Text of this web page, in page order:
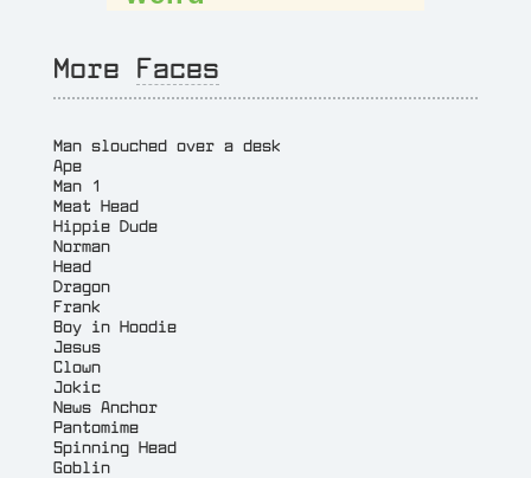
More Faces
Man slouched over a desk
Ape
Man 1
Meat Head
Hippie Dude
Norman
Head
Dragon
Frank
Boy in Hoodie
Jesus
Clown
Jokic
News Anchor
Pantomime
Spinning Head
Goblin